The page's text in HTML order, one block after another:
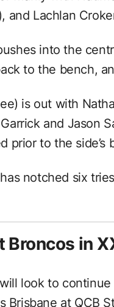
and Lachlan
into the
to the bench,
is out with
and Jason
prior to the side’s
notched six
Broncos in
look to
Brisbane at QCB